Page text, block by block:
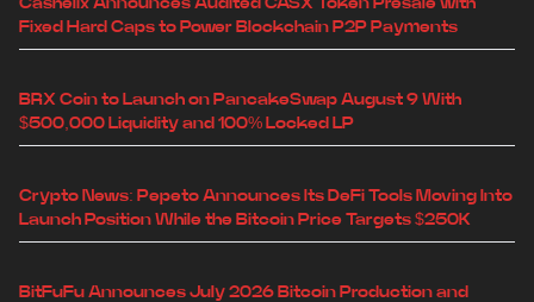
Cashelix Announces Audited CASX Token Presale with
Fixed Hard Caps to Power Blockchain P2P Payments
BRX Coin to Launch on PancakeSwap August 9 With
$500,000 Liquidity and 100% Locked LP
Crypto News: Pepeto Announces Its DeFi Tools Moving Into
Launch Position While the Bitcoin Price Targets $250K
BitFuFu Announces July 2026 Bitcoin Production and